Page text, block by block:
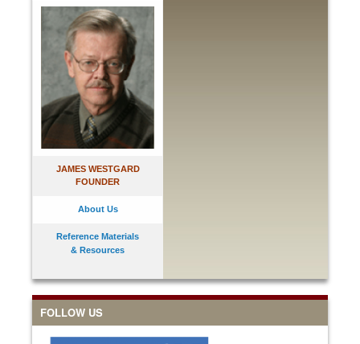
JAMES WESTGARD
FOUNDER
About Us
Reference Materials
& Resources
FOLLOW US